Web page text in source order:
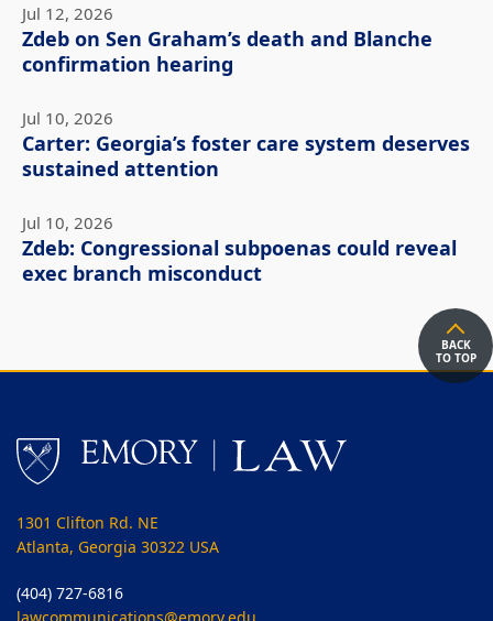
Jul 12, 2026
Zdeb on Sen Graham’s death and Blanche
confirmation hearing
Jul 10, 2026
Carter: Georgia’s foster care system deserves
sustained attention
Jul 10, 2026
Zdeb: Congressional subpoenas could reveal
exec branch misconduct
BACK
TO TOP
1301 Clifton Rd. NE
Atlanta, Georgia 30322 USA
(404) 727-6816